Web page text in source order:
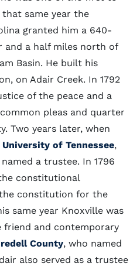
same year the
granted him a 640-
and a half miles north of
Basin. He built his
on Adair Creek. In 1792
of the peace and a
pleas and quarter
Two years later, when
University of Tennessee,
a trustee. In 1796
constitutional
constitution for the
same year Knoxville was
friend and contemporary
County, who named
also served as a trustee